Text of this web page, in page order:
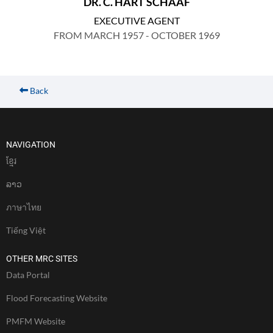
EXECUTIVE AGENT
FROM MARCH 1957 - OCTOBER 1969
Back
NAVIGATION
ខែ្មរ
ລາວ
ภาษาไทย
Tiếng Việt
OTHER MRC SITES
Data Portal
Flood Forecasting Website
PMFM Website